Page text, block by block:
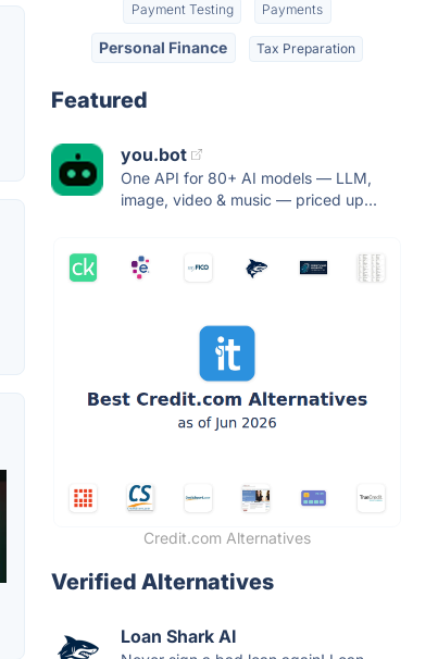
Payment Testing Payments
Personal Finance Tax Preparation
Featured
you.bot
One API for 80+ AI models — LLM,
image, video & music — priced up...
Credit.com Alternatives
Verified Alternatives
Loan Shark AI